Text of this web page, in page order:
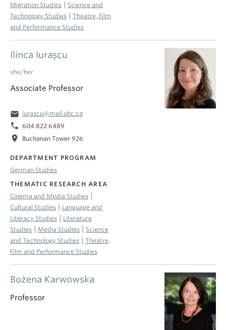
Bożena Karwowska
Professor
Ilinca Iuraşcu
she/her
Associate Professor
email iurascu@mail.ubc.ca
phone 604 822 6489
location_on Buchanan Tower 926
DEPARTMENT PROGRAM
German Studies
THEMATIC RESEARCH AREA
Cinema and Media Studies
Cultural Studies
Language and
Literacy Studies
Literature
Studies
Media Studies
Science
and Technology Studies
Theatre,
Film and Performance Studies
Migration Studies
Science and
Technology Studies
Theatre, Film
and Performance Studies